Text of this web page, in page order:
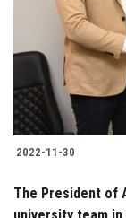
Students
Faculty Staff
Postgraduate
Alumni
Employees
2022-11-30
The President of